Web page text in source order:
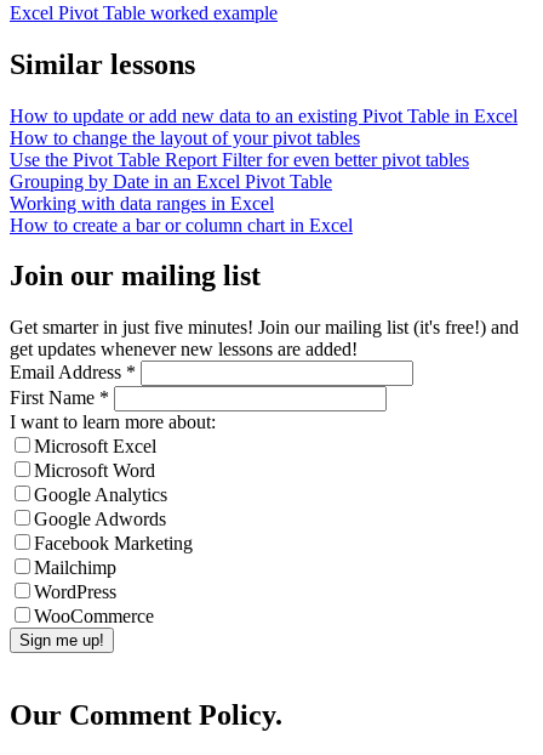
Excel Pivot Table worked example
Similar lessons
How to update or add new data to an existing Pivot Table in Excel
How to change the layout of your pivot tables
Use the Pivot Table Report Filter for even better pivot tables
Grouping by Date in an Excel Pivot Table
Working with data ranges in Excel
How to create a bar or column chart in Excel
Join our mailing list
Get smarter in just five minutes! Join our mailing list (it's free!) and
get updates whenever new lessons are added!
Email Address *
First Name *
I want to learn more about:
Microsoft Excel
Microsoft Word
Google Analytics
Google Adwords
Facebook Marketing
Mailchimp
WordPress
WooCommerce
Our Comment Policy.